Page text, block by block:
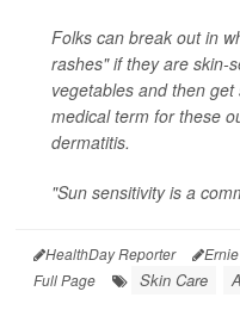
Folks can break out in
rashes" if they are skin-
vegetables and then
medical term for these
dermatitis.
"Sun sensitivity is a
HealthDay Reporter
Full Page
Skin Care